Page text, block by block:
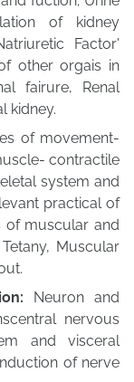
of kidney
Factor'
other orgais in
fairure, Renal
kidney.
of movement-
contractile
system and
practical of
of muscular and
Muscular
Neuron and
nervous
and visceral
of nerve